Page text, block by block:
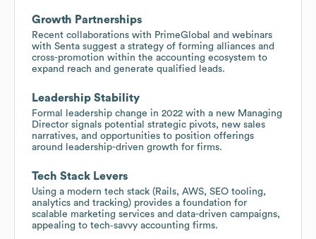
Growth Partnerships
Recent collaborations with PrimeGlobal and webinars
with Senta suggest a strategy of forming alliances and
cross-promotion within the accounting ecosystem to
expand reach and generate qualified leads.
Leadership Stability
Formal leadership change in 2022 with a new Managing
Director signals potential strategic pivots, new sales
narratives, and opportunities to position offerings
around leadership-driven growth for firms.
Tech Stack Levers
Using a modern tech stack (Rails, AWS, SEO tooling,
analytics and tracking) provides a foundation for
scalable marketing services and data-driven campaigns,
appealing to tech‑savvy accounting firms.